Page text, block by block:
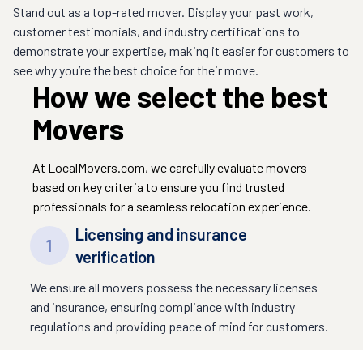
Stand out as a top-rated mover. Display your past work,
customer testimonials, and industry certifications to
demonstrate your expertise, making it easier for customers to
see why you’re the best choice for their move.
How we select the best
Movers
At LocalMovers.com, we carefully evaluate movers
based on key criteria to ensure you find trusted
professionals for a seamless relocation experience.
1
Licensing and insurance
verification
We ensure all movers possess the necessary licenses
and insurance, ensuring compliance with industry
regulations and providing peace of mind for customers.